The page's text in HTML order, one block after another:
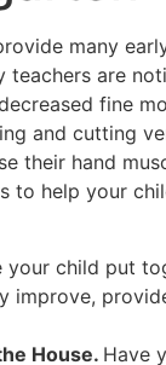
many
teachers are
fine
and cutting
their hand
to help your
your child put
improve,
House. Have